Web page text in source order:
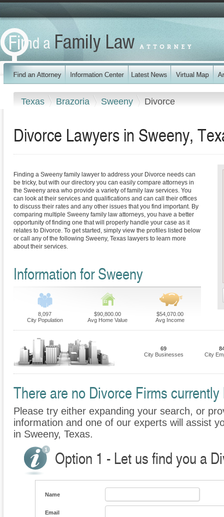
Texas Brazoria Sweeny Divorce
Divorce Lawyers in Sweeny,
Finding a Sweeny family lawyer to address your Divorce needs can
be tricky, but with our directory you can easily compare attorneys in
the Sweeny area who provide a variety of family law services. You
can look at their services and qualifications and can call their offices
to discuss their rates and any other issues that you find important. By
comparing multiple Sweeny family law attorneys, you have a better
opportunity of finding one that will properly handle your case as it
relates to Divorce. To get started, simply view the profiles listed below
or call any of the following Sweeny, Texas lawyers to learn more
about their services.
Information for Sweeny
8,097
City Population
$90,800.00
Avg Home Value
$54,070.00
Avg Income
69
City Businesses
City
There are no Divorce Firms
Please try either expanding your search, or
information and one of our experts will assist
in Sweeny, Texas.
Option 1 - Let us find you a
Name
Email